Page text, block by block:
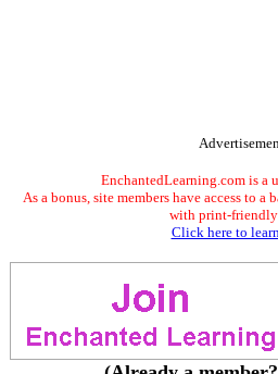
EnchantedLearning.com is a
As a bonus, site members have access to a
with print-friendly
Click here to